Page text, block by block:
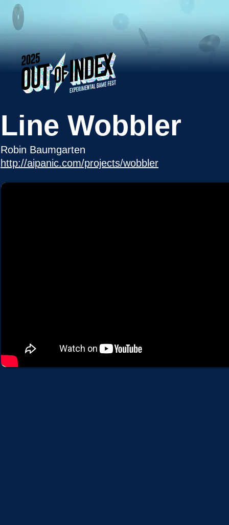
Line Wobbler
Robin Baumgarten
http://aipanic.com/projects/wobbler